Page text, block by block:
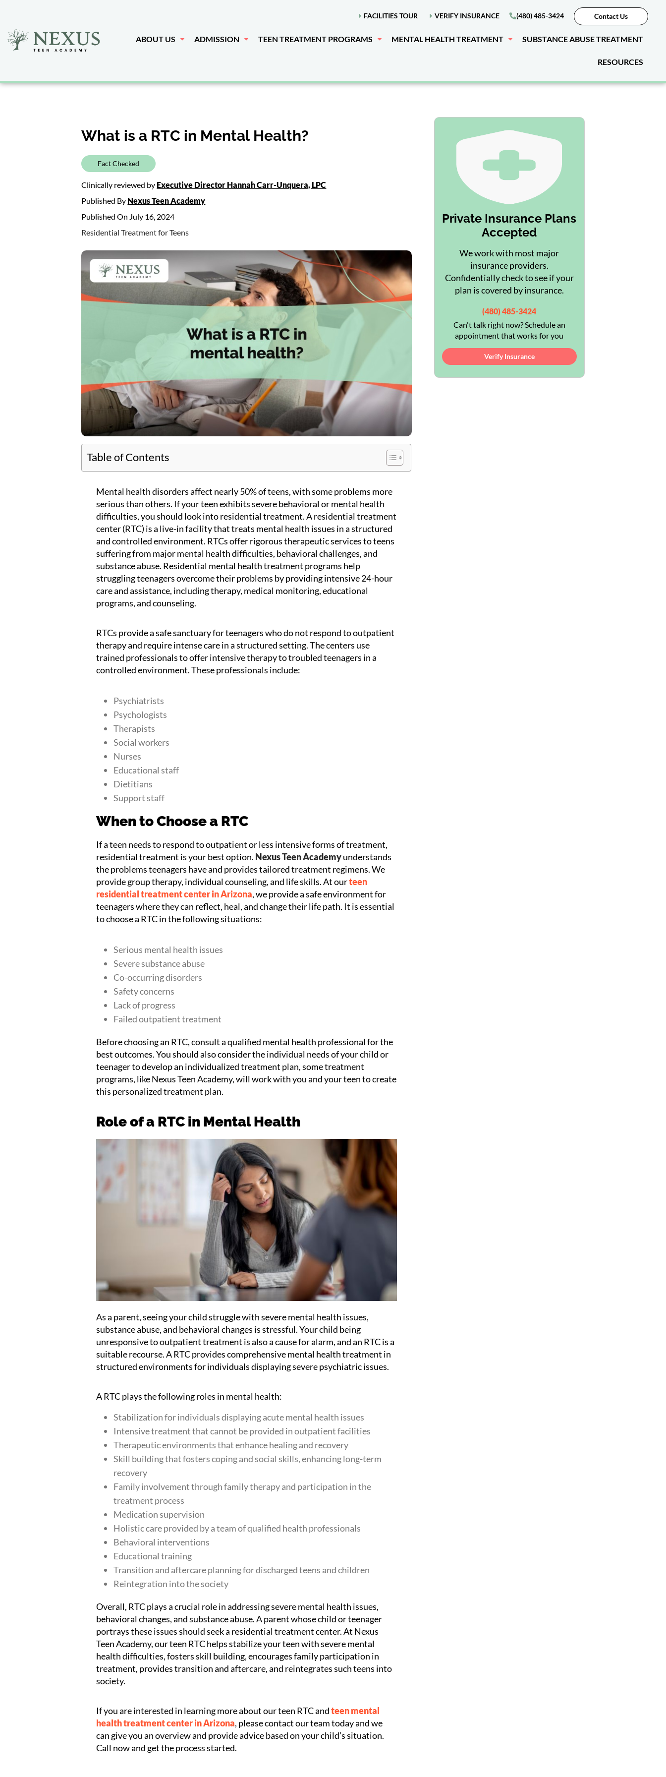
FACILITIES TOUR VERIFY INSURANCE (480) 485-3424 Contact Us
ABOUT US ADMISSION TEEN TREATMENT PROGRAMS MENTAL HEALTH TREATMENT SUBSTANCE ABUSE TREATMENT
RESOURCES
What is a RTC in Mental Health?
Fact Checked
Clinically reviewed by Executive Director Hannah Carr-Unquera, LPC
Published By Nexus Teen Academy
Published On July 16, 2024
Residential Treatment for Teens
Table of Contents
Mental health disorders affect nearly 50% of teens, with some problems more
serious than others. If your teen exhibits severe behavioral or mental health
difficulties, you should look into residential treatment. A residential treatment
center (RTC) is a live-in facility that treats mental health issues in a structured
and controlled environment. RTCs offer rigorous therapeutic services to teens
suffering from major mental health difficulties, behavioral challenges, and
substance abuse. Residential mental health treatment programs help
struggling teenagers overcome their problems by providing intensive 24-hour
care and assistance, including therapy, medical monitoring, educational
programs, and counseling.
RTCs provide a safe sanctuary for teenagers who do not respond to outpatient
therapy and require intense care in a structured setting. The centers use
trained professionals to offer intensive therapy to troubled teenagers in a
controlled environment. These professionals include:
Psychiatrists
Psychologists
Therapists
Social workers
Nurses
Educational staff
Dietitians
Support staff
When to Choose a RTC
If a teen needs to respond to outpatient or less intensive forms of treatment,
residential treatment is your best option. Nexus Teen Academyunderstands
the problems teenagers have and provides tailored treatment regimens. We
provide group therapy, individual counseling, and life skills. At ourteen
residential treatment center in Arizona, we provide a safe environment for
teenagers where they can reflect, heal, and change their life path. It is essential
to choose a RTC in the following situations:
Serious mental health issues
Severe substance abuse
Co-occurring disorders
Safety concerns
Lack of progress
Failed outpatient treatment
Before choosing an RTC, consult a qualified mental health professional for the
best outcomes. You should also consider the individual needs of your child or
teenager to develop an individualized treatment plan, some treatment
programs, like Nexus Teen Academy, will work with you and your teen to create
this personalized treatment plan.
Role of a RTC in Mental Health
As a parent, seeing your child struggle with severe mental health issues,
substance abuse, and behavioral changes is stressful. Your child being
unresponsive to outpatient treatment is also a cause for alarm, and an RTC is a
suitable recourse. A RTC provides comprehensive mental health treatment in
structured environments for individuals displaying severe psychiatric issues.
A RTC plays the following roles in mental health:
Stabilization for individuals displaying acute mental health issues
Intensive treatment that cannot be provided in outpatient facilities
Therapeutic environments that enhance healing and recovery
Skill building that fosters coping and social skills, enhancing long-term
recovery
Family involvement through family therapy and participation in the
treatment process
Medication supervision
Holistic care provided by a team of qualified health professionals
Behavioral interventions
Educational training
Transition and aftercare planning for discharged teens and children
Reintegration into the society
Overall, RTC plays a crucial role in addressing severe mental health issues,
behavioral changes, and substance abuse. A parent whose child or teenager
portrays these issues should seek a residential treatment center. At Nexus
Teen Academy, our teen RTC helps stabilize your teen with severe mental
health difficulties, fosters skill building, encourages family participation in
treatment, provides transition and aftercare, and reintegrates such teens into
society.
If you are interested in learning more about our teen RTC andteen mental
health treatment center in Arizona, please contact our team today and we
can give you an overview and provide advice based on your child’s situation.
Call now and get the process started.
Private Insurance Plans
Accepted
We work with most major
insurance providers.
Confidentially check to see if your
plan is covered by insurance.
(480) 485-3424
Can't talk right now? Schedule an
appointment that works for you
Verify Insurance